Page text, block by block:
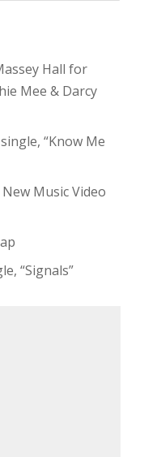
Hall for
Mee & Darcy
“Know Me
Music Video
“Signals”